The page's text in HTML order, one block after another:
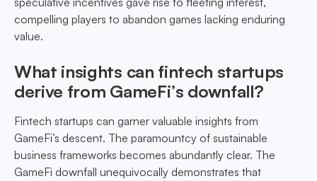
compelling players to abandon games lacking enduring
value.
What insights can fintech startups
derive from GameFi’s downfall?
Fintech startups can garner valuable insights from
GameFi’s descent. The paramountcy of sustainable
business frameworks becomes abundantly clear. The
GameFi downfall unequivocally demonstrates that